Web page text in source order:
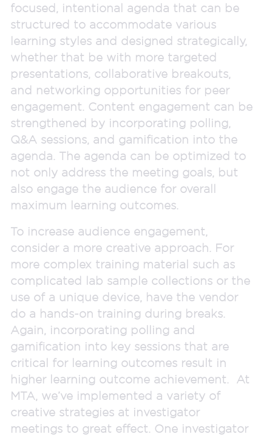
focused, intentional agenda that can be
structured to accommodate various
learning styles and designed strategically,
whether that be with more targeted
presentations, collaborative breakouts,
and networking opportunities for peer
engagement. Content engagement can be
strengthened by incorporating polling,
Q&A sessions, and gamification into the
agenda. The agenda can be optimized to
not only address the meeting goals, but
also engage the audience for overall
maximum learning outcomes.
To increase audience engagement,
consider a more creative approach. For
more complex training material such as
complicated lab sample collections or the
use of a unique device, have the vendor
do a hands-on training during breaks.
Again, incorporating polling and
gamification into key sessions that are
critical for learning outcomes result in
higher learning outcome achievement. At
MTA, we’ve implemented a variety of
creative strategies at investigator
meetings to great effect. One investigator